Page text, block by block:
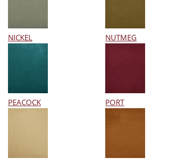
NICKEL NUTMEG
PEACOCK PORT